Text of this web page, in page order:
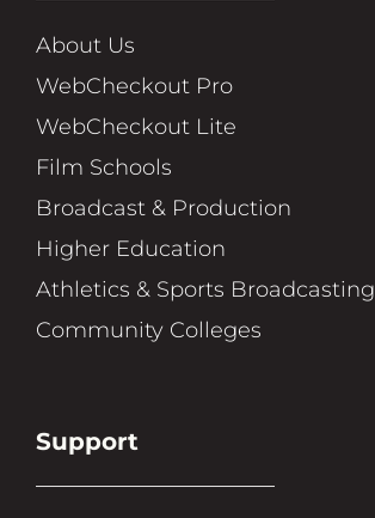
About Us
WebCheckout Pro
WebCheckout Lite
Film Schools
Broadcast & Production
Higher Education
Athletics & Sports Broadcasting
Community Colleges
Support